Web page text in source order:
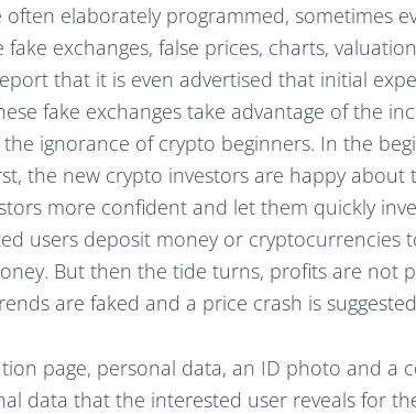
elaborately programmed, sometimes
exchanges, false prices, charts,
that it is even advertised that initial
fake exchanges take advantage of the
ignorance of crypto beginners. In the
the new crypto investors are happy about
more confident and let them quickly
users deposit money or cryptocurrencies
But then the tide turns, profits are not
are faked and a price crash is
page, personal data, an ID photo and a
data that the interested user reveals for